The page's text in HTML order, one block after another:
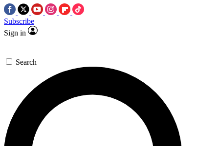
Subscribe
Sign in
Search